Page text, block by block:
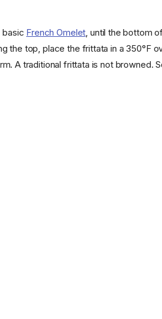
basic French Omelet, until the bottom
the top, place the frittata in a 350°F
A traditional frittata is not browned.